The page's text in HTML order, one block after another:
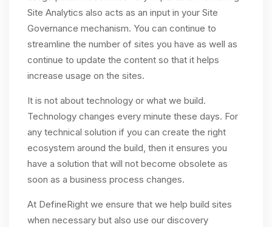
Site Analytics also acts as an input in your Site
Governance mechanism. You can continue to
streamline the number of sites you have as well as
continue to update the content so that it helps
increase usage on the sites.
It is not about technology or what we build.
Technology changes every minute these days. For
any technical solution if you can create the right
ecosystem around the build, then it ensures you
have a solution that will not become obsolete as
soon as a business process changes.
At DefineRight we ensure that we help build sites
when necessary but also use our discovery